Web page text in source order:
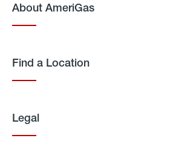
About AmeriGas
Find a Location
Legal